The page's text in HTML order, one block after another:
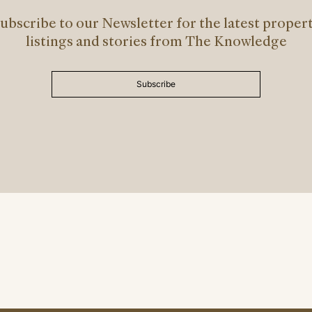
to our Newsletter for the latest
listings and stories from The Knowledge
Subscribe